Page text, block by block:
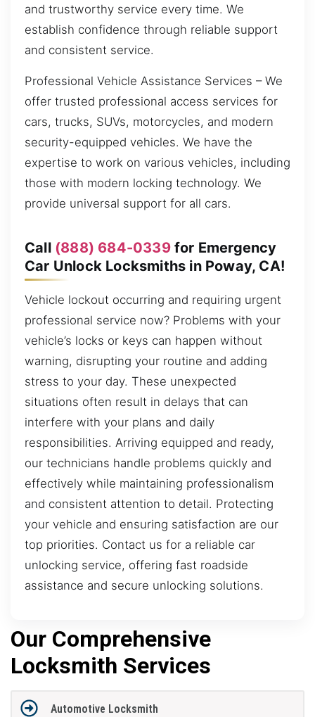
and trustworthy service every time. We
establish confidence through reliable support
and consistent service.
Professional Vehicle Assistance Services – We
offer trusted professional access services for
cars, trucks, SUVs, motorcycles, and modern
security-equipped vehicles. We have the
expertise to work on various vehicles, including
those with modern locking technology. We
provide universal support for all cars.
Call (888) 684-0339for Emergency
Car Unlock Locksmiths in Poway, CA!
Vehicle lockout occurring and requiring urgent
professional service now? Problems with your
vehicle’s locks or keys can happen without
warning, disrupting your routine and adding
stress to your day. These unexpected
situations often result in delays that can
interfere with your plans and daily
responsibilities. Arriving equipped and ready,
our technicians handle problems quickly and
effectively while maintaining professionalism
and consistent attention to detail. Protecting
your vehicle and ensuring satisfaction are our
top priorities. Contact us for a reliable car
unlocking service, offering fast roadside
assistance and secure unlocking solutions.
Our Comprehensive
Locksmith Services
Automotive Locksmith